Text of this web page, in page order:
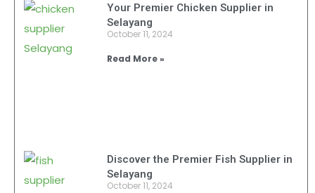
Your Premier Chicken Supplier in
Selayang
October 11, 2024
Read More »
Discover the Premier Fish Supplier in
Selayang
October 11, 2024